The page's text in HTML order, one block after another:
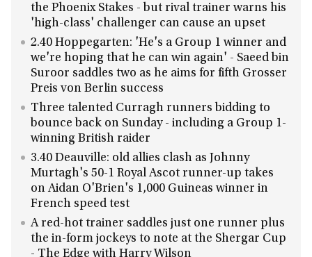
the Phoenix Stakes - but rival trainer warns his
'high-class' challenger can cause an upset
2.40 Hoppegarten: 'He's a Group 1 winner and
we're hoping that he can win again' - Saeed bin
Suroor saddles two as he aims for fifth Grosser
Preis von Berlin success
Three talented Curragh runners bidding to
bounce back on Sunday - including a Group 1-
winning British raider
3.40 Deauville: old allies clash as Johnny
Murtagh's 50-1 Royal Ascot runner-up takes
on Aidan O'Brien's 1,000 Guineas winner in
French speed test
A red-hot trainer saddles just one runner plus
the in-form jockeys to note at the Shergar Cup
- The Edge with Harry Wilson